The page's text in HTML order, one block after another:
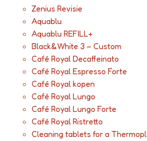
Zenius Revisie
Aquablu
Aquablu REFILL+
Black&White 3 – Custom
Café Royal Decaffeinato
Café Royal Espresso Forte
Café Royal kopen
Café Royal Lungo
Café Royal Lungo Forte
Café Royal Ristretto
Cleaning tablets for a